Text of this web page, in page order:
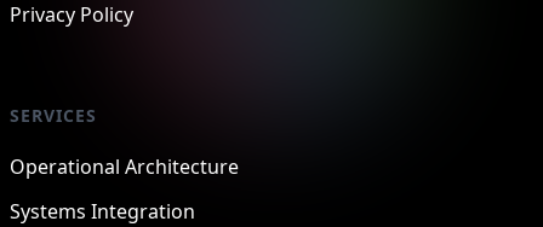
Privacy Policy
SERVICES
Operational Architecture
Systems Integration